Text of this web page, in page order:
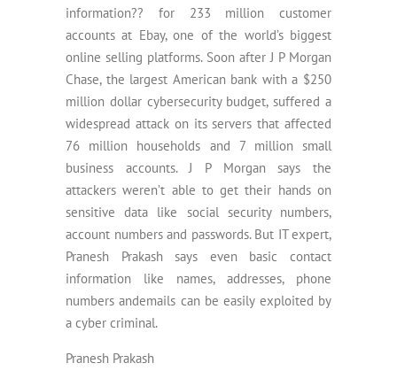
information?? for 233 million customer
accounts at Ebay, one of the world’s biggest
online selling platforms. Soon after J P Morgan
Chase, the largest American bank with a $250
million dollar cybersecurity budget, suffered a
widespread attack on its servers that affected
76 million households and 7 million small
business accounts. J P Morgan says the
attackers weren’t able to get their hands on
sensitive data like social security numbers,
account numbers and passwords. But IT expert,
Pranesh Prakash says even basic contact
information like names, addresses, phone
numbers andemails can be easily exploited by
a cyber criminal.
Pranesh Prakash